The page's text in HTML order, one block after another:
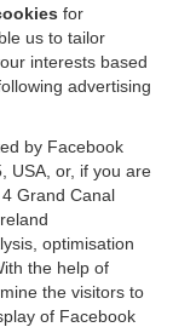
for
us to tailor
interests based
advertising
by Facebook
USA, or, if you are
Grand Canal
optimisation
the help of
the visitors to
of Facebook